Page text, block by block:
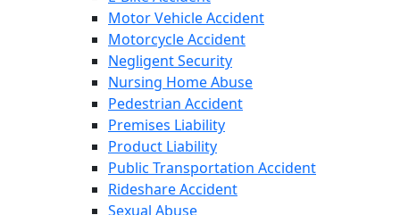
Motor Vehicle Accident
Motorcycle Accident
Negligent Security
Nursing Home Abuse
Pedestrian Accident
Premises Liability
Product Liability
Public Transportation Accident
Rideshare Accident
Sexual Abuse